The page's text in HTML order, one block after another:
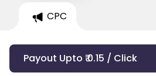
CPC
Payout Upto ₹ 0.15 / Click